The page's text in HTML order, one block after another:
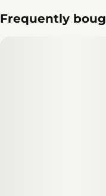
Frequently